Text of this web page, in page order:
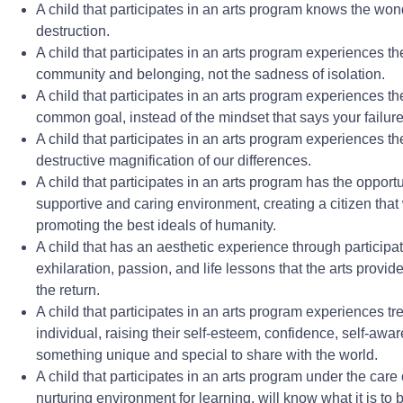
A child that participates in an arts program knows the
destruction.
A child that participates in an arts program experiences
community and belonging, not the sadness of isolation.
A child that participates in an arts program experiences
common goal, instead of the mindset that says your
A child that participates in an arts program experiences
destructive magnification of our differences.
A child that participates in an arts program has the
supportive and caring environment, creating a citizen
promoting the best ideals of humanity.
A child that has an aesthetic experience through
exhilaration, passion, and life lessons that the arts
the return.
A child that participates in an arts program experiences
individual, raising their self-esteem, confidence, self-
something unique and special to share with the world.
A child that participates in an arts program under the
nurturing environment for learning, will know what it is to